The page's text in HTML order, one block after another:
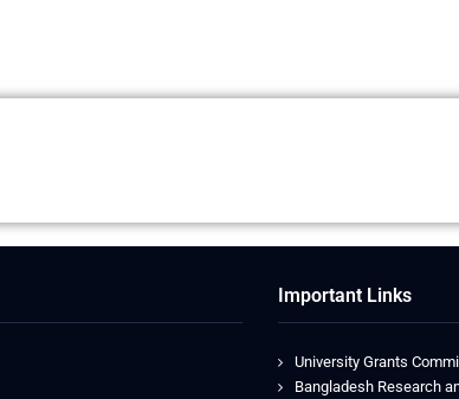
Important Links
University Grants
Bangladesh Research